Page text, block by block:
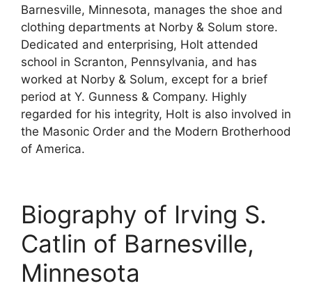
Barnesville, Minnesota, manages the shoe and
clothing departments at Norby & Solum store.
Dedicated and enterprising, Holt attended
school in Scranton, Pennsylvania, and has
worked at Norby & Solum, except for a brief
period at Y. Gunness & Company. Highly
regarded for his integrity, Holt is also involved in
the Masonic Order and the Modern Brotherhood
of America.
Biography of Irving S.
Catlin of Barnesville,
Minnesota